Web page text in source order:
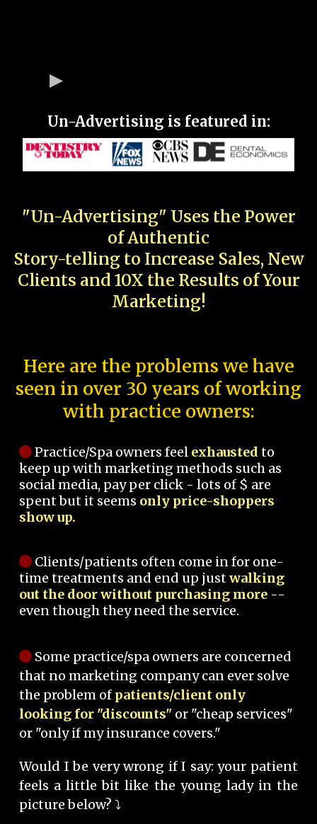
Un-Advertising is featured in:
"Un-Advertising" Uses the Power
of Authentic
Story-telling to Increase Sales, New
Clients and 10X the Results of Your
Marketing!
Here are the problems we have
seen in over 30 years of working
with practice owners:
Practice/Spa owners feel exhausted to
keep up with marketing methods such as
social media, pay per click - lots of $ are
spent but it seems only price-shoppers
show up.
Clients/patients often come in for one-
time treatments and end up justwalking
out the door without purchasing more --
even though they need the service.
Some practice/spa owners are concerned
that no marketing company can ever solve
the problem of patients/client only
looking for "discounts" or "cheap services"
or "only if my insurance covers."
Would I be very wrong if I say: your patient
feels a little bit like the young lady in the
picture below? ⤵️